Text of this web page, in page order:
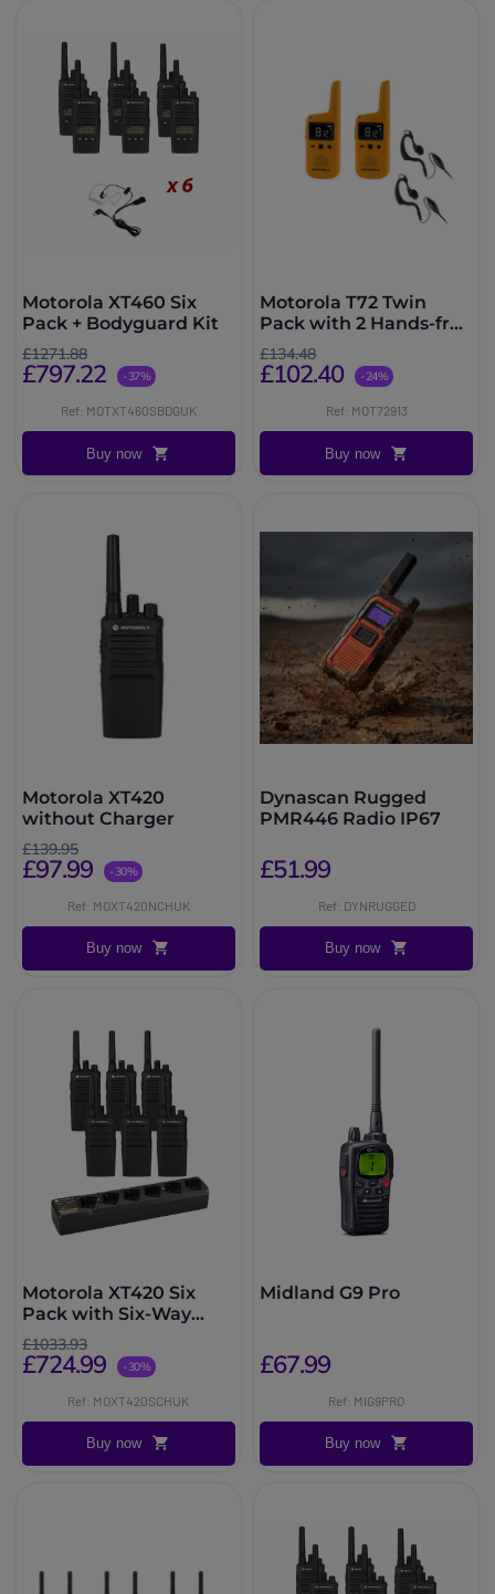
Motorola XT460 Six
Pack + Bodyguard Kit
£1271.88
£797.22 -37%
Ref: MOTXT460SBDGUK
Buy now
Motorola T72 Twin
Pack with 2 Hands-free
kits
£134.48
£102.40 -24%
Ref: MOT72913
Buy now
Motorola XT420
without Charger
£139.95
£97.99 -30%
Ref: MOXT420NCHUK
Buy now
Dynascan Rugged
PMR446 Radio IP67
£51.99
Ref: DYNRUGGED
Buy now
Motorola XT420 Six
Pack with Six-Way
Charger
£1033.93
£724.99 -30%
Ref: MOXT420SCHUK
Buy now
Midland G9 Pro
£67.99
Ref: MIG9PRO
Buy now